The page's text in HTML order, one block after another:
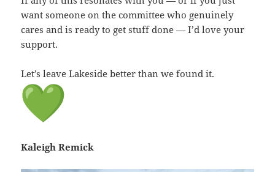
want someone on the committee who genuinely
cares and is ready to get stuff done — I’d love your
support.
Let’s leave Lakeside better than we found it.
Kaleigh Remick